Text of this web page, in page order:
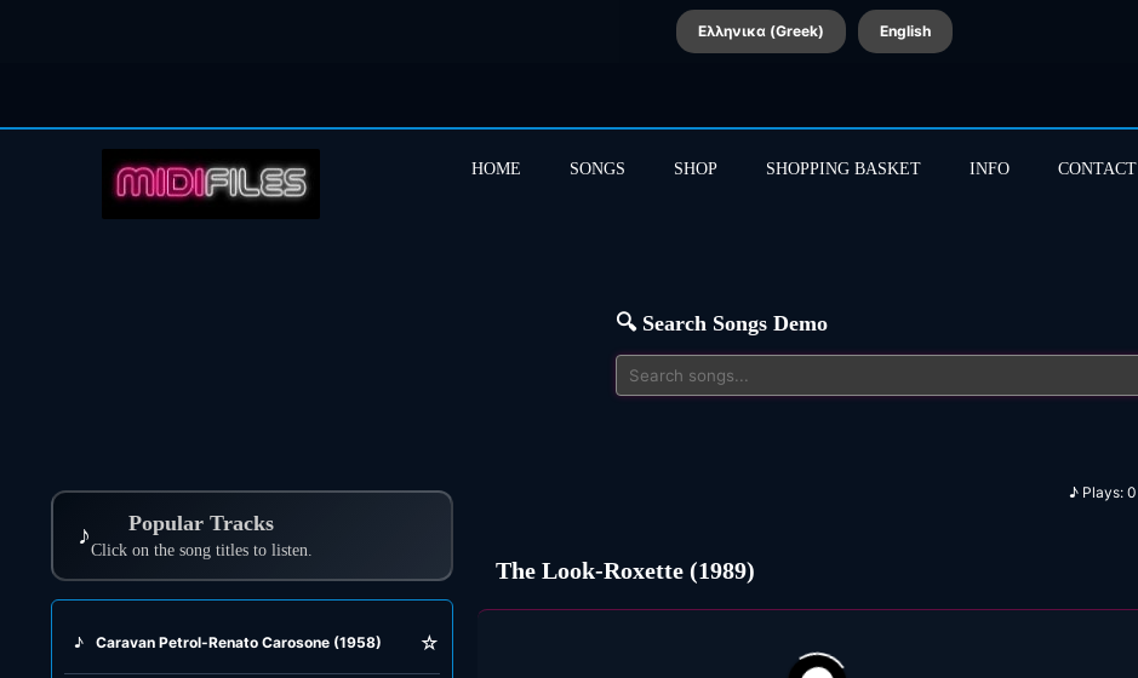
Ελληνικα (Greek) English
HOME SONGS SHOP SHOPPING BASKET INFO CONTACT
🔍 Search Songs Demo
♪ Popular Tracks
Click on the song titles to listen.
♪ Caravan Petrol-Renato Carosone (1958) ☆
♪ Plays:0
The Look-Roxette (1989)